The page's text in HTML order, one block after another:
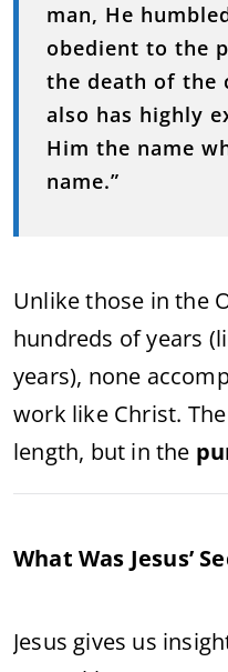
man, He
obedient to the
the death of the
also has highly
Him the name
name.”
Unlike those in the
hundreds of years
years), none
work like Christ.
length, but in the
What Was Jesus’
Jesus gives us